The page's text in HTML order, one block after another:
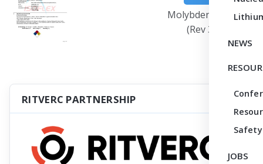
NEWS
Safety
JOBS
Molybdenum Oxide
(Rev 3).pdf
RITVERC PARTNERSHIP